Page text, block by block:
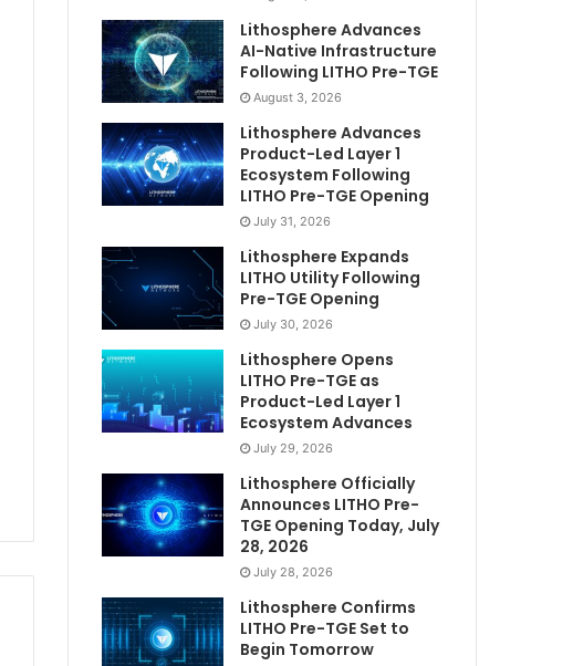
Lithosphere Advances
AI-Native Infrastructure
Following LITHO Pre-TGE
August 3, 2026
Lithosphere Advances
Product-Led Layer 1
Ecosystem Following
LITHO Pre-TGE Opening
July 31, 2026
Lithosphere Expands
LITHO Utility Following
Pre-TGE Opening
July 30, 2026
Lithosphere Opens
LITHO Pre-TGE as
Product-Led Layer 1
Ecosystem Advances
July 29, 2026
Lithosphere Officially
Announces LITHO Pre-
TGE Opening Today, July
28, 2026
July 28, 2026
Lithosphere Confirms
LITHO Pre-TGE Set to
Begin Tomorrow